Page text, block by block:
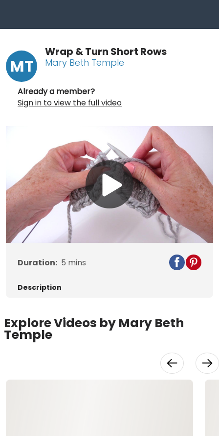
MT
Wrap & Turn Short Rows
Mary Beth Temple
Already a member?
Sign in to view the full video
Play
Video
Duration: 5 mins
Description
Explore Videos by Mary Beth
Temple